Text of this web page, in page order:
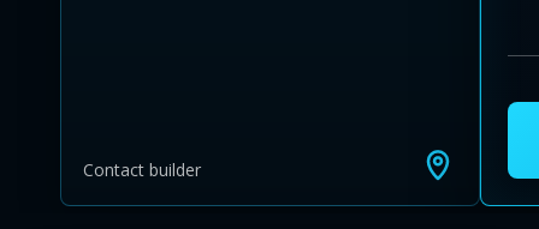
Contact builder